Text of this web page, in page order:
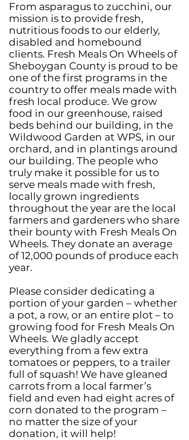
From asparagus to zucchini, our
mission is to provide fresh,
nutritious foods to our elderly,
disabled and homebound
clients. Fresh Meals On Wheels of
Sheboygan County is proud to be
one of the first programs in the
country to offer meals made with
fresh local produce. We grow
food in our greenhouse, raised
beds behind our building, in the
Wildwood Garden at WPS, in our
orchard, and in plantings around
our building. The people who
truly make it possible for us to
serve meals made with fresh,
locally grown ingredients
throughout the year are the local
farmers and gardeners who share
their bounty with Fresh Meals On
Wheels. They donate an average
of 12,000 pounds of produce each
year.
Please consider dedicating a
portion of your garden – whether
a pot, a row, or an entire plot – to
growing food for Fresh Meals On
Wheels. We gladly accept
everything from a few extra
tomatoes or peppers, to a trailer
full of squash! We have gleaned
carrots from a local farmer’s
field and even had eight acres of
corn donated to the program –
no matter the size of your
donation, it will help!